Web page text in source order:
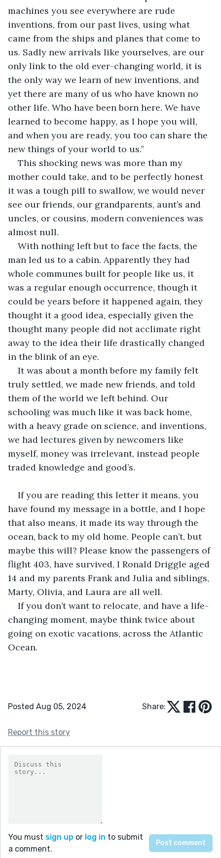
machines you see everywhere are rude
inventions, from our past lives, using what
came from the ships and planes that come to
us. Sadly new arrivals like yourselves, are our
only link to the old ever-changing world, it is
the only way we learn of new inventions, and
yet there are many of us who have known no
other life. Who have been born here. We have
learned to become happy, as I hope you will,
and when you are ready, you too can share the
new things of your world to us.”
This shocking news was more than my
mother could take, and to be perfectly honest
it was a tough pill to swallow, we would never
see our friends, our grandparents, aunt’s and
uncles, or cousins, modern conveniences was
almost null.
With nothing left but to face the facts, the
man led us to a cabin. Apparently they had
whole communes built for people like us, it
was a regular enough occurrence, though it
could be years before it happened again, they
thought it a good idea, especially given the
thought many people did not acclimate right
away to the idea their life drastically changed
in the blink of an eye.
It was about a month before my family felt
truly settled, we made new friends, and told
them of the world we left behind. Our
schooling was much like it was back home,
with a heavy grade on science, and inventions,
we had lectures given by newcomers like
myself, money was irrelevant, instead people
traded knowledge and good’s.
If you are reading this letter it means, you
have found my message in a bottle, and I hope
that also means, it made its way through the
ocean, back to my old home. People can’t, but
maybe this will? Please know the passengers of
flight 403, have survived, I Ronald Driggle aged
14 and my parents Frank and Julia and siblings,
Marty, Olivia, and Laura are all well.
If you don’t want to relocate, and have a life-
changing moment, maybe think twice about
going on exotic vacations, across the Atlantic
Ocean.
Posted Aug 05, 2024 Share:
Report this story
You must sign up or log in to submit
a comment.